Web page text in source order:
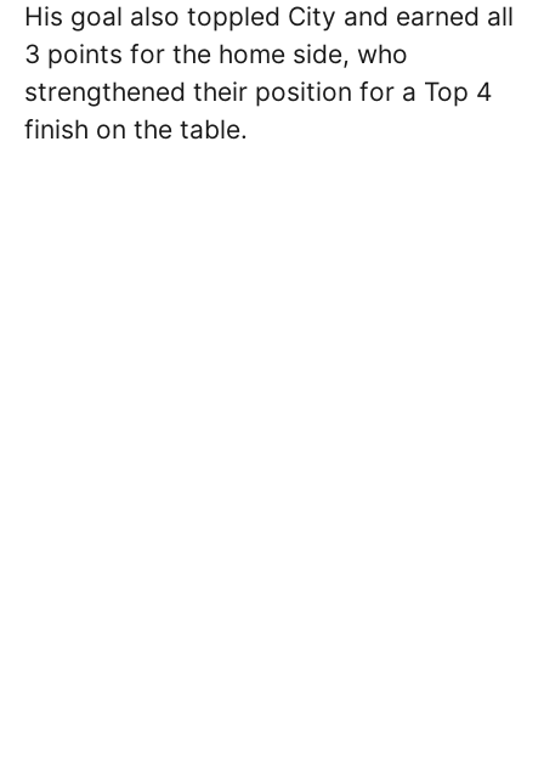
His goal also toppled City and earned all
3 points for the home side, who
strengthened their position for a Top 4
finish on the table.